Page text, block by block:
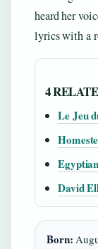
heard her
lyrics with a
4
Le Jeu
David
Born: